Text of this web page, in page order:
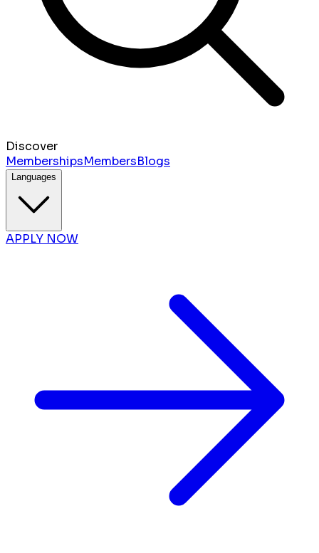
Discover
MembershipsMembersBlogs
Languages
APPLY NOW